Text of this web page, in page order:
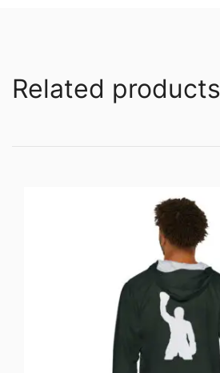
Related products